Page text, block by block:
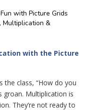
with Picture Grids
Multiplication &
with the Picture
the class, “How do you
groan. Multiplication is
They’re not ready to